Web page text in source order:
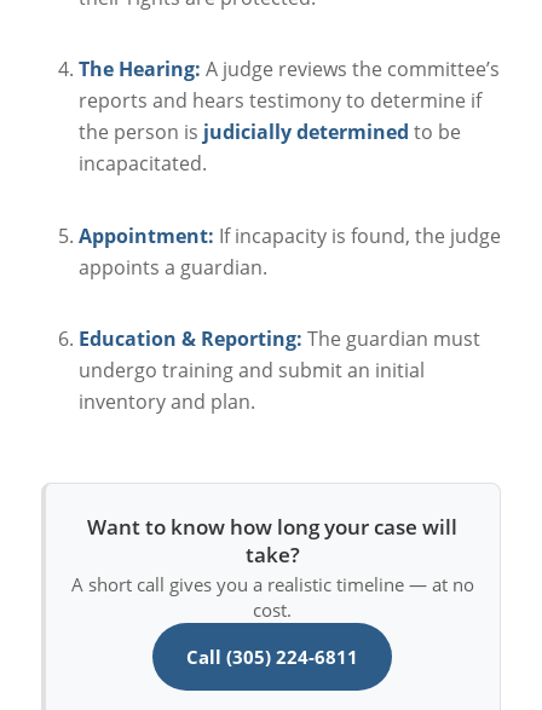
The Hearing: A judge reviews the committee’s
reports and hears testimony to determine if
the person is judicially determined to be
incapacitated.
Appointment: If incapacity is found, the judge
appoints a guardian.
Education & Reporting: The guardian must
undergo training and submit an initial
inventory and plan.
Want to know how long your case will
take?
A short call gives you a realistic timeline — at no
cost.
Call (305) 224-6811